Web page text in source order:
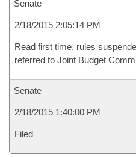
Senate
2/18/2015 2:05:14 PM
Read first time, rules
referred to Joint Budget
Senate
2/18/2015 1:40:00 PM
Filed